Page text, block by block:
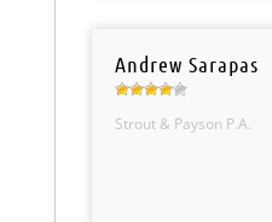
Andrew Sarapas
Strout & Payson P.A.